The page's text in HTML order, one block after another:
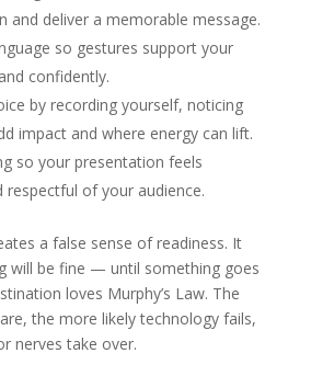
and deliver a memorable message.
so gestures support your
confidently.
by recording yourself, noticing
impact and where energy can lift.
so your presentation feels
respectful of your audience.
a false sense of readiness. It
will be fine — until something goes
loves Murphy’s Law. The
the more likely technology fails,
nerves take over.